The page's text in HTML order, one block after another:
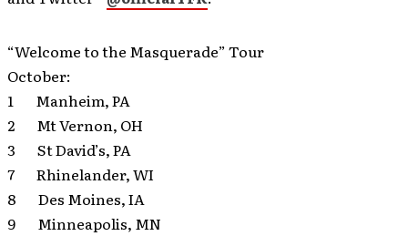
“Welcome to the Masquerade” Tour
October:
1 Manheim, PA
2 Mt Vernon, OH
3 St David’s, PA
7 Rhinelander, WI
8 Des Moines, IA
9 Minneapolis, MN